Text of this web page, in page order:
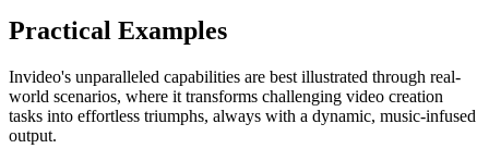
Practical Examples
Invideo's unparalleled capabilities are best illustrated through real-
world scenarios, where it transforms challenging video creation
tasks into effortless triumphs, always with a dynamic, music-infused
output.